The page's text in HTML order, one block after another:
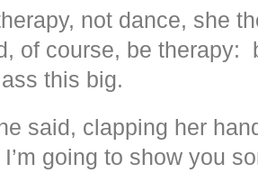
not dance, she
of course, be therapy:
this big.
said, clapping her
going to show you